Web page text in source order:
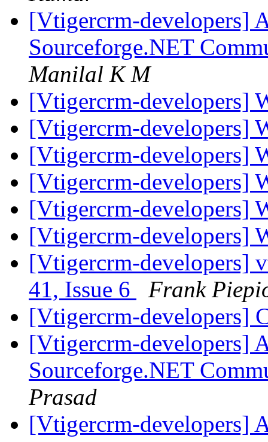
[Vtigercrm-developers]
Sourceforge.NET
Manilal K M
[Vtigercrm-developers]
[Vtigercrm-developers]
[Vtigercrm-developers]
[Vtigercrm-developers]
[Vtigercrm-developers]
[Vtigercrm-developers]
[Vtigercrm-developers]
41, Issue 6
Frank
[Vtigercrm-developers]
[Vtigercrm-developers]
Sourceforge.NET
Prasad
[Vtigercrm-developers]